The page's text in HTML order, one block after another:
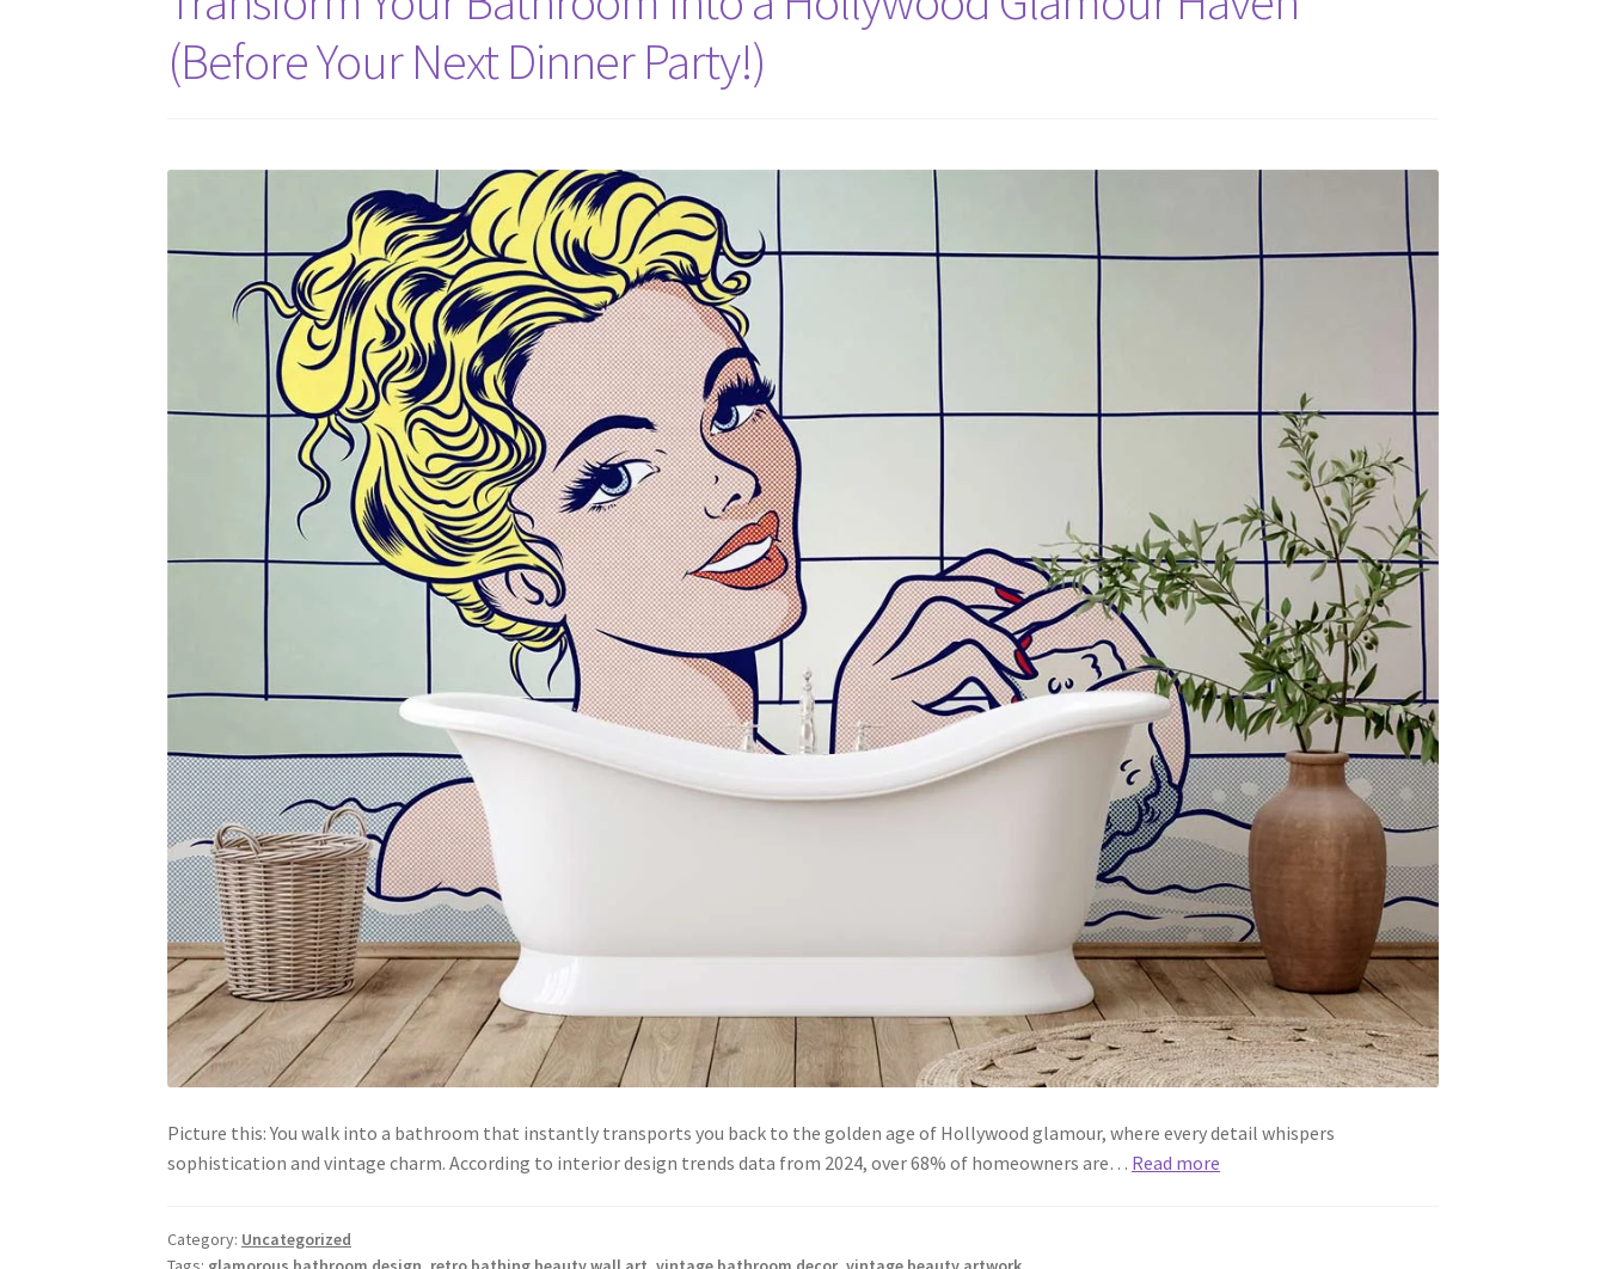
(Before Your Next Dinner Party!)
Picture this: You walk into a bathroom that instantly transports you back to the golden age of Hollywood glamour, where every detail whispers
sophistication and vintage charm. According to interior design trends data from 2024, over 68% of homeowners are… Read more
Category: Uncategorized